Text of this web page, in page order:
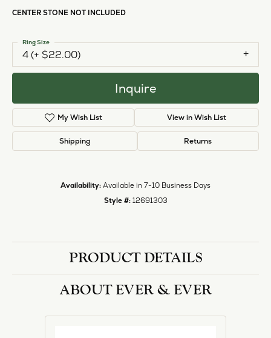
CENTER STONE NOT INCLUDED
4 (+ $22.00)
Ring Size
Inquire
My Wish List View in Wish List
Shipping Returns
Availability: Available in 7-10 Business Days
Style #: 12691303
PRODUCT DETAILS
ABOUT EVER & EVER